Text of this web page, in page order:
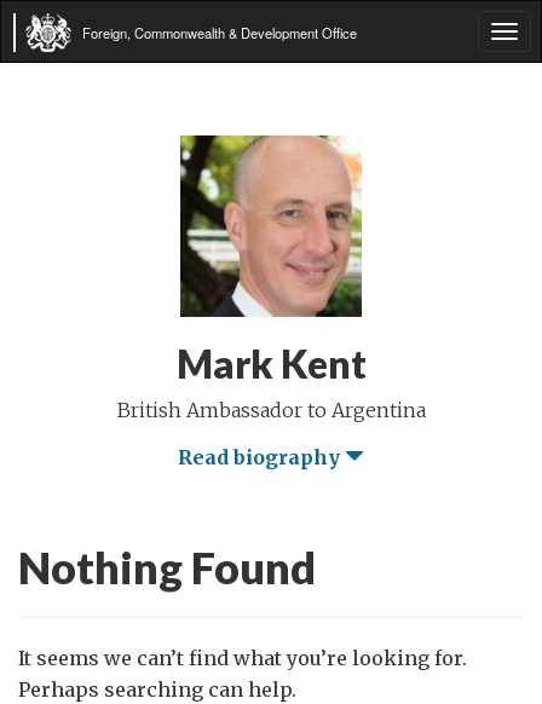
Foreign, Commonwealth & Development Office
Mark Kent
British Ambassador to Argentina
Read biography
Nothing Found
It seems we can’t find what you’re looking for.
Perhaps searching can help.